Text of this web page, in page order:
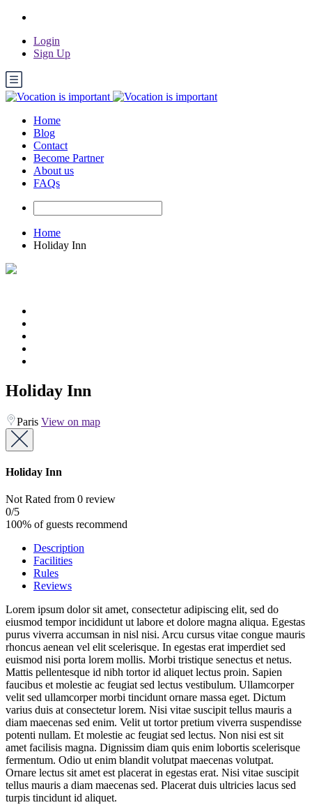
Login
Sign Up
Home
Blog
Contact
Become Partner
About us
FAQs
Home
Holiday Inn
Holiday Inn
Paris View on map
Holiday Inn
Not Rated from 0 review
0/5
100% of guests recommend
Description
Facilities
Rules
Reviews
Lorem ipsum dolor sit amet, consectetur adipiscing elit, sed do
eiusmod tempor incididunt ut labore et dolore magna aliqua. Egestas
purus viverra accumsan in nisl nisi. Arcu cursus vitae congue mauris
rhoncus aenean vel elit scelerisque. In egestas erat imperdiet sed
euismod nisi porta lorem mollis. Morbi tristique senectus et netus.
Mattis pellentesque id nibh tortor id aliquet lectus proin. Sapien
faucibus et molestie ac feugiat sed lectus vestibulum. Ullamcorper
velit sed ullamcorper morbi tincidunt ornare massa eget. Dictum
varius duis at consectetur lorem. Nisi vitae suscipit tellus mauris a
diam maecenas sed enim. Velit ut tortor pretium viverra suspendisse
potenti nullam. Et molestie ac feugiat sed lectus. Non nisi est sit
amet facilisis magna. Dignissim diam quis enim lobortis scelerisque
fermentum. Odio ut enim blandit volutpat maecenas volutpat.
Ornare lectus sit amet est placerat in egestas erat. Nisi vitae suscipit
tellus mauris a diam maecenas sed. Placerat duis ultricies lacus sed
turpis tincidunt id aliquet.